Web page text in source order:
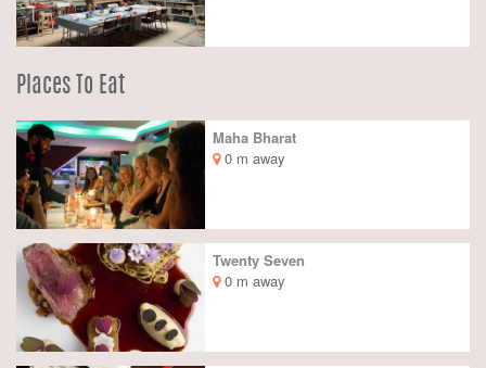
Places To Eat
Maha Bharat
0 m away
Twenty Seven
0 m away